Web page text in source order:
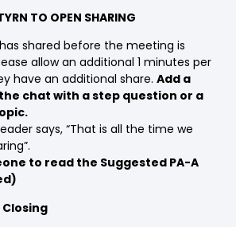
TO OPEN SHARING
shared before the meeting is
allow an additional 1 minutes per
have an additional share. Add a
chat with a step question or a
says, “That is all the time we
to read the Suggested PA-A
Closing